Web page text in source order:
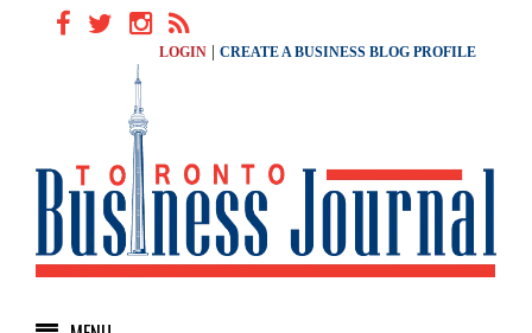
LOGIN CREATE A BUSINESS BLOG PROFILE